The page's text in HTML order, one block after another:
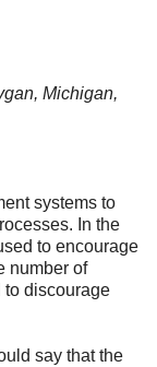
Michigan,
systems to
In the
to encourage
number of
to discourage
say that the